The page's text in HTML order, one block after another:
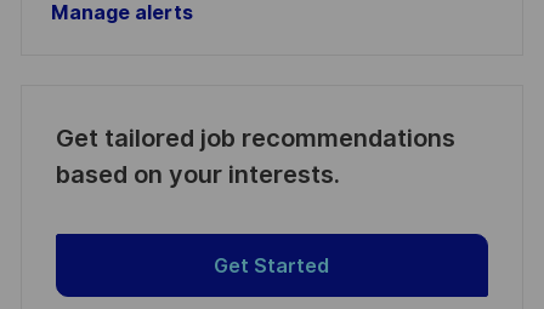
Manage alerts
Get tailored job recommendations
based on your interests.
Get Started